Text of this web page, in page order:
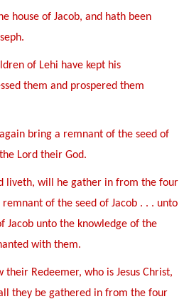
house of Jacob, and hath been
of Lehi have kept his
them and prospered them
bring a remnant of the seed of
Lord their God.
liveth, will he gather in from the four
of the seed of Jacob . . . unto
Jacob unto the knowledge of the
with them.
their Redeemer, who is Jesus Christ,
they be gathered in from the four